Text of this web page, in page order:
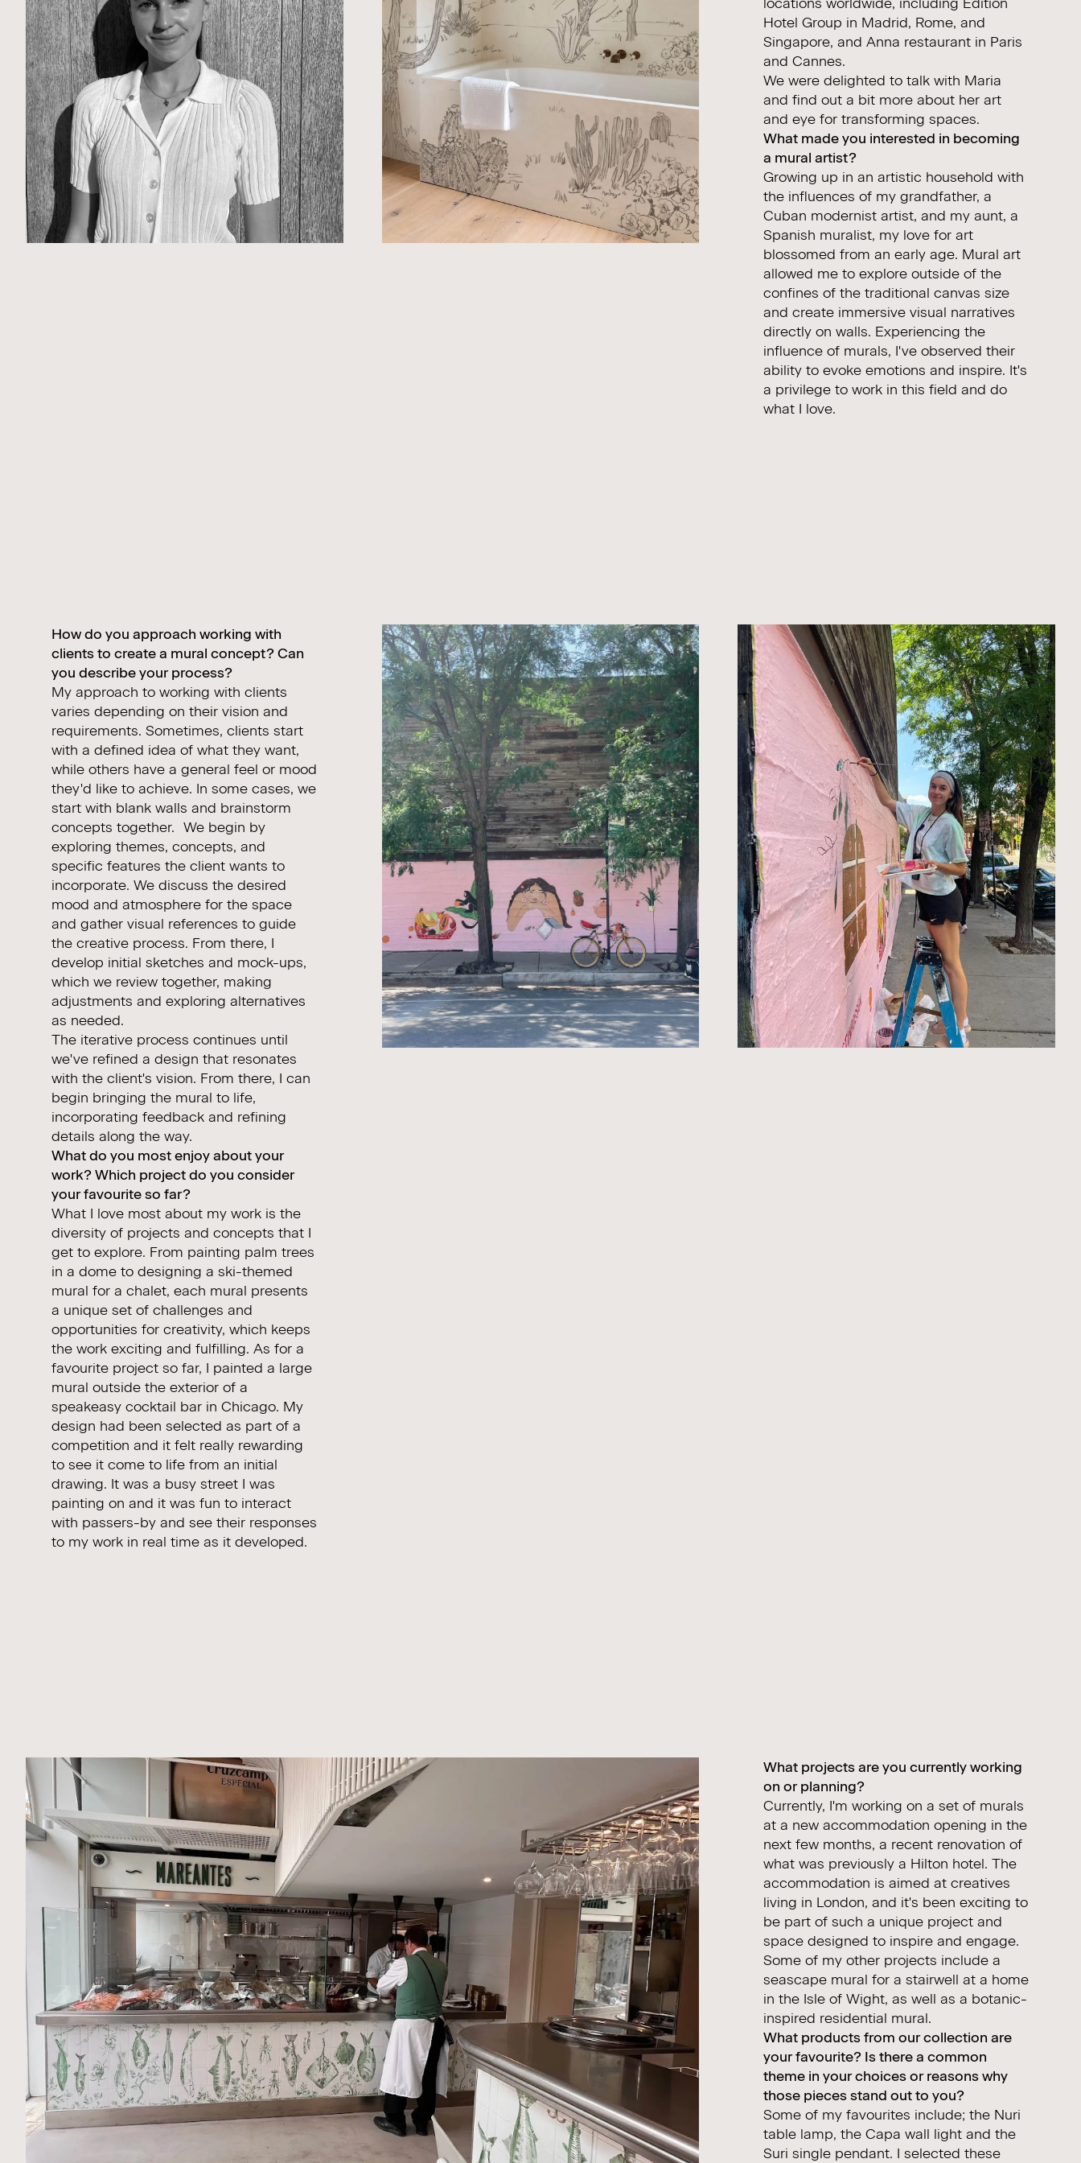
Hotel Group in Madrid, Rome, and
Singapore, and Anna restaurant in Paris
and Cannes.
We were delighted to talk with Maria
and find out a bit more about her art
and eye for transforming spaces.
What made you interested in becoming
a mural artist?
Growing up in an artistic household with
the influences of my grandfather, a
Cuban modernist artist, and my aunt, a
Spanish muralist, my love for art
blossomed from an early age. Mural art
allowed me to explore outside of the
confines of the traditional canvas size
and create immersive visual narratives
directly on walls. Experiencing the
influence of murals, I've observed their
ability to evoke emotions and inspire. It's
a privilege to work in this field and do
what I love.
How do you approach working with
clients to create a mural concept? Can
you describe your process?
My approach to working with clients
varies depending on their vision and
requirements. Sometimes, clients start
with a defined idea of what they want,
while others have a general feel or mood
they'd like to achieve. In some cases, we
start with blank walls and brainstorm
concepts together. We begin by
exploring themes, concepts, and
specific features the client wants to
incorporate. We discuss the desired
mood and atmosphere for the space
and gather visual references to guide
the creative process. From there, I
develop initial sketches and mock-ups,
which we review together, making
adjustments and exploring alternatives
as needed.
The iterative process continues until
we've refined a design that resonates
with the client's vision. From there, I can
begin bringing the mural to life,
incorporating feedback and refining
details along the way.
What do you most enjoy about your
work? Which project do you consider
your favourite so far?
What I love most about my work is the
diversity of projects and concepts that I
get to explore. From painting palm trees
in a dome to designing a ski-themed
mural for a chalet, each mural presents
a unique set of challenges and
opportunities for creativity, which keeps
the work exciting and fulfilling. As for a
favourite project so far, I painted a large
mural outside the exterior of a
speakeasy cocktail bar in Chicago. My
design had been selected as part of a
competition and it felt really rewarding
to see it come to life from an initial
drawing. It was a busy street I was
painting on and it was fun to interact
with passers-by and see their responses
to my work in real time as it developed.
What projects are you currently working
on or planning?
Currently, I'm working on a set of murals
at a new accommodation opening in the
next few months, a recent renovation of
what was previously a Hilton hotel. The
accommodation is aimed at creatives
living in London, and it's been exciting to
be part of such a unique project and
space designed to inspire and engage.
Some of my other projects include a
seascape mural for a stairwell at a home
in the Isle of Wight, as well as a botanic-
inspired residential mural.
What products from our collection are
your favourite? Is there a common
theme in your choices or reasons why
those pieces stand out to you?
Some of my favourites include; the Nuri
table lamp, theCapawall light and the
Surisingle pendant. I selected these